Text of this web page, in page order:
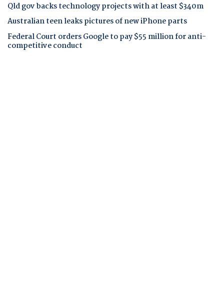
Qld gov backs technology projects with at least $340m
Australian teen leaks pictures of new iPhone parts
Federal Court orders Google to pay $55 million for anti-
competitive conduct